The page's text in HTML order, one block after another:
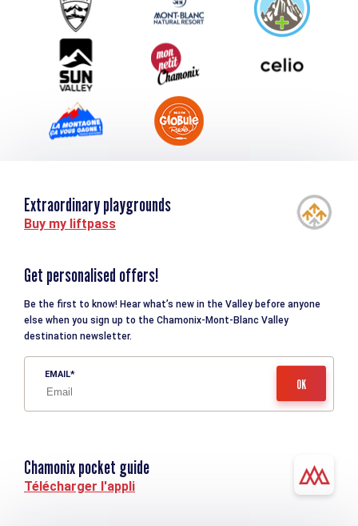
Downloads
Tourism and disability
Extraordinary playgrounds
Buy my liftpass
Get personalised offers!
Be the first to know! Hear what’s new in the Valley before anyone
else when you sign up to the Chamonix-Mont-Blanc Valley
destination newsletter.
EMAIL
Chamonix pocket guide
Télécharger l'appli